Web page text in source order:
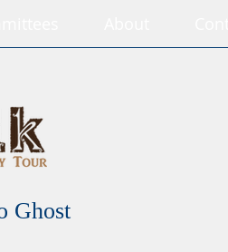
Ghost